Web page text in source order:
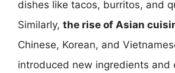
dishes like tacos, burritos, and
Similarly, the rise of Asian
Chinese, Korean, and
introduced new ingredients and